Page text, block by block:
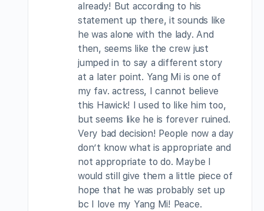
already! But according to his
statement up there, it sounds like
he was alone with the lady. And
then, seems like the crew just
jumped in to say a different story
at a later point. Yang Mi is one of
my fav. actress, I cannot believe
this Hawick! I used to like him too,
but seems like he is forever ruined.
Very bad decision! People now a day
don’t know what is appropriate and
not appropriate to do. Maybe I
would still give them a little piece of
hope that he was probably set up
bc I love my Yang Mi! Peace.